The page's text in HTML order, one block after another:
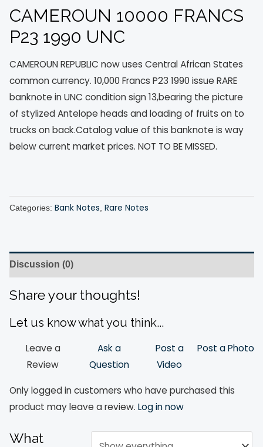
CAMEROUN 10000 FRANCS
P23 1990 UNC
CAMEROUN REPUBLIC now uses Central African States
common currency. 10,000 Francs P23 1990 issue RARE
banknote in UNC condition sign 13,bearing the picture
of stylized Antelope heads and loading of fruits on to
trucks on back.Catalog value of this banknote is way
below current market prices. NOT TO BE MISSED.
Categories: Bank Notes, Rare Notes
Discussion (0)
Share your thoughts!
Let us know what you think...
Leave a
Review
Ask a
Question
Post a
Video
Post a Photo
Only logged in customers who have purchased this
product may leave a review. Log in now
What